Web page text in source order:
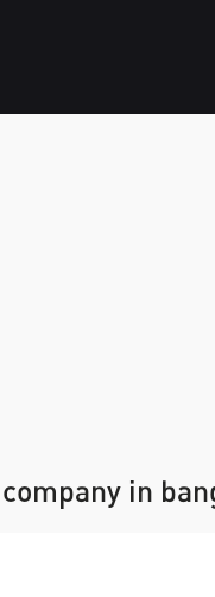
in